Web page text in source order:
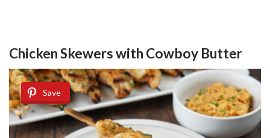
Chicken Skewers with Cowboy Butter
Save